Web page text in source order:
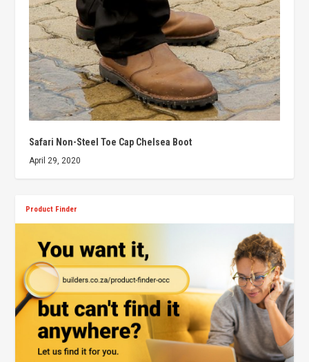
Safari Non-Steel Toe Cap Chelsea Boot
April 29, 2020
Product Finder